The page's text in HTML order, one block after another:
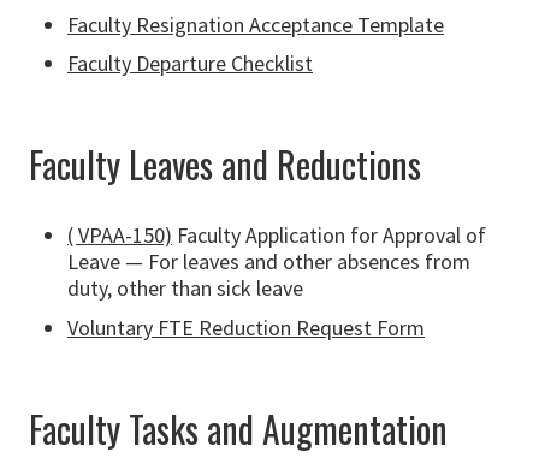
Faculty Resignation Acceptance Template
Faculty Departure Checklist
Faculty Leaves and Reductions
( VPAA-150) Faculty Application for Approval of
Leave — For leaves and other absences from
duty, other than sick leave
Voluntary FTE Reduction Request Form
Faculty Tasks and Augmentation